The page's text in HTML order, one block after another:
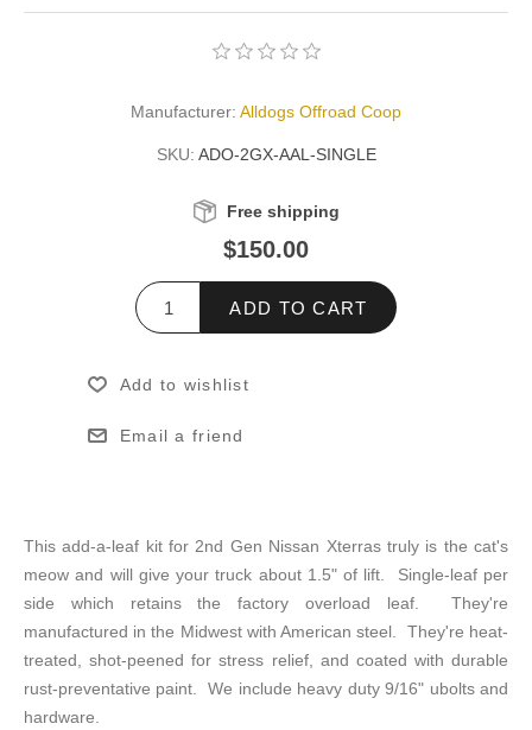
Manufacturer: Alldogs Offroad Coop
SKU: ADO-2GX-AAL-SINGLE
Free shipping
$150.00
ADD TO CART
Add to wishlist
Email a friend
This add-a-leaf kit for 2nd Gen Nissan Xterras truly is the cat's
meow and will give your truck about 1.5" of lift. Single-leaf per
side which retains the factory overload leaf. They're
manufactured in the Midwest with American steel. They're heat-
treated, shot-peened for stress relief, and coated with durable
rust-preventative paint. We include heavy duty 9/16" ubolts and
hardware.